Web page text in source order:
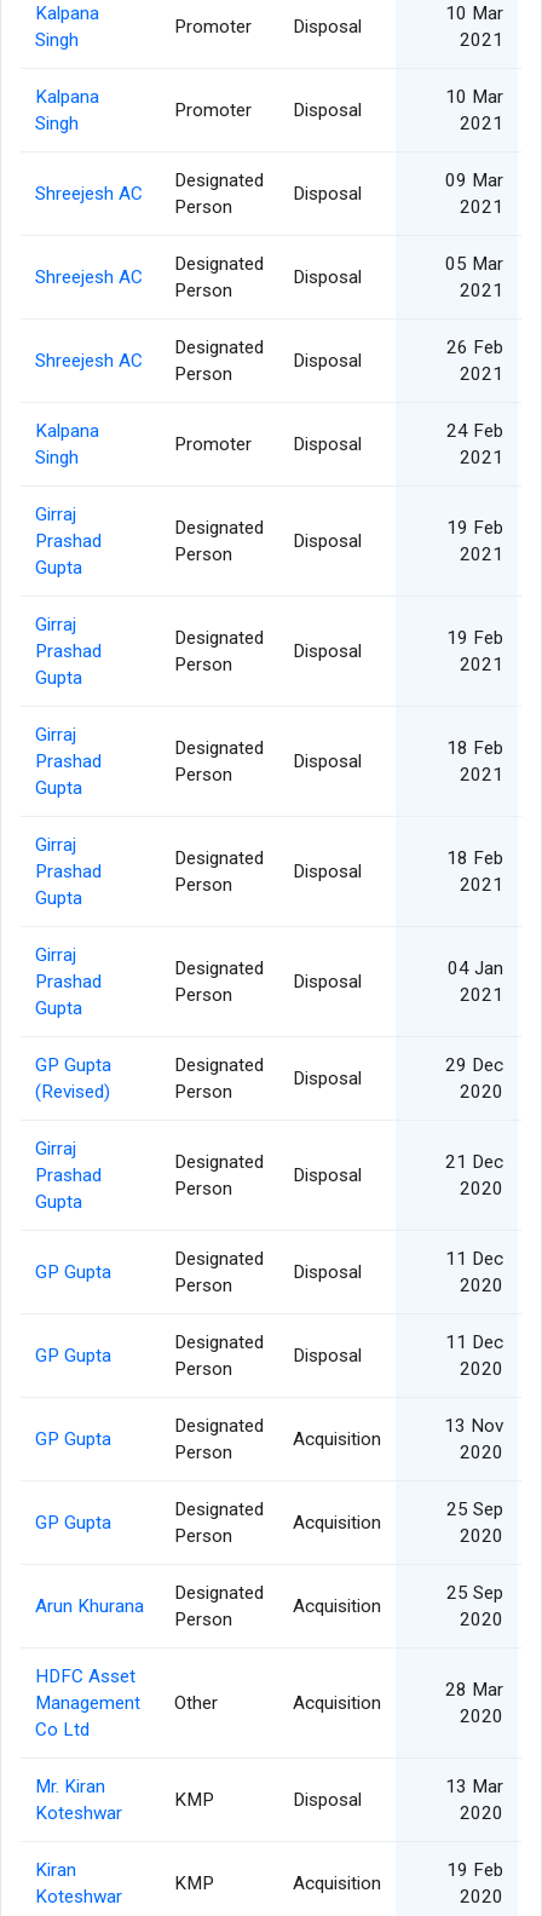
Kalpana
Singh
Promoter Disposal
10 Mar
2021
Kalpana
Singh
Promoter Disposal
10 Mar
2021
Shreejesh AC
Designated
Person
Disposal
09 Mar
2021
Shreejesh AC
Designated
Person
Disposal
05 Mar
2021
Shreejesh AC
Designated
Person
Disposal
26 Feb
2021
Kalpana
Singh
Promoter Disposal
24 Feb
2021
Girraj
Prashad
Gupta
Designated
Person
Disposal
19 Feb
2021
Girraj
Prashad
Gupta
Designated
Person
Disposal
19 Feb
2021
Girraj
Prashad
Gupta
Designated
Person
Disposal
18 Feb
2021
Girraj
Prashad
Gupta
Designated
Person
Disposal
18 Feb
2021
Girraj
Prashad
Gupta
Designated
Person
Disposal
04 Jan
2021
GP Gupta
(Revised)
Designated
Person
Disposal
29 Dec
2020
Girraj
Prashad
Gupta
Designated
Person
Disposal
21 Dec
2020
GP Gupta
Designated
Person
Disposal
11 Dec
2020
GP Gupta
Designated
Person
Disposal
11 Dec
2020
GP Gupta
Designated
Person
Acquisition
13 Nov
2020
GP Gupta
Designated
Person
Acquisition
25 Sep
2020
Arun Khurana
Designated
Person
Acquisition
25 Sep
2020
HDFC Asset
Management
Co Ltd
Other Acquisition
28 Mar
2020
Mr. Kiran
Koteshwar
KMP Disposal
13 Mar
2020
Kiran
Koteshwar
KMP Acquisition
19 Feb
2020